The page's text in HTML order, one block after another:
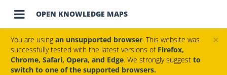
 OPEN KNOWLEDGE MAPS
×
You are using an unsupported browser. This website was
successfully tested with the latest versions of Firefox,
Chrome, Safari, Opera, and Edge. We strongly suggest to
switch to one of the supported browsers.